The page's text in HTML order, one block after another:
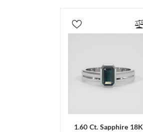
1.60 Ct. Sapphire 18K